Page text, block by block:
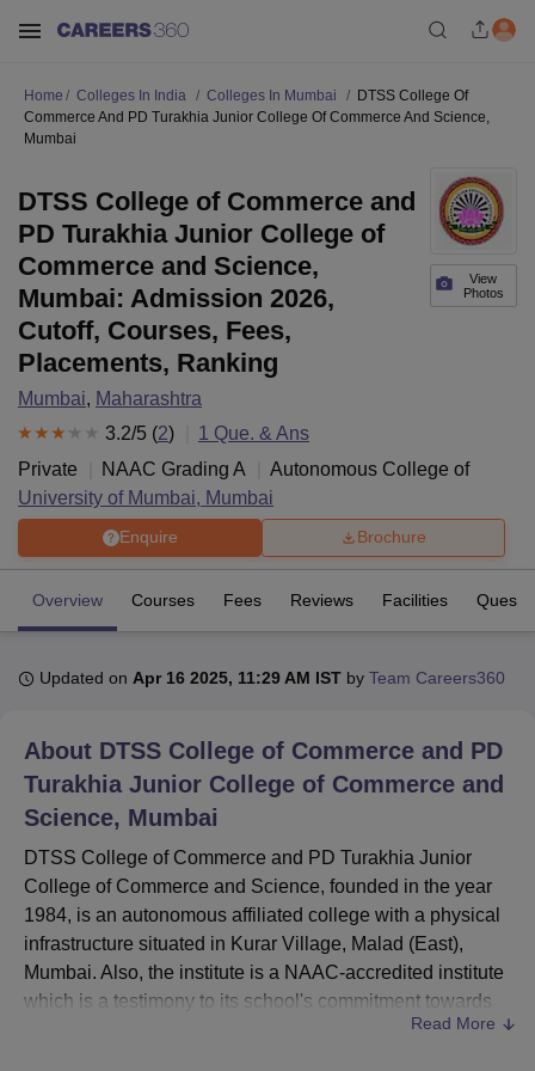
UPES Dehradun Amity University Noida Lovely Professional University
of Fundamental Research, MumbaiIndian Agricultural Research
Vellore Institute of Technology, Vellore
College Of Nursing, Mumbai
Centre, KolkataGuru Nanak Institute Of Hotel Management, Kolkata
SciencesCompetitionPharmacyAnimation and Design
ReviewsAmrita Vishwa Vidyapeetham ReviewsIBS Hyderabad
Home Colleges In India Colleges In Mumbai
DTSS College Of
Commerce And PD Turakhia Junior College Of Commerce And Science,
Mumbai
View
Photos
DTSS College of Commerce and
PD Turakhia Junior College of
Commerce and Science,
Mumbai: Admission 2026,
Cutoff, Courses, Fees,
Placements, Ranking
Mumbai, Maharashtra
3.2/5 (2) 1 Que. & Ans
Private
NAAC Grading A
Autonomous College of
University of Mumbai, Mumbai
Enquire Brochure
Overview Courses Fees Reviews Facilities Ques.
Updated on Apr 16 2025, 11:29 AM IST by Team Careers360
About DTSS College of Commerce and PD
Turakhia Junior College of Commerce and
Science, Mumbai
DTSS College of Commerce and PD Turakhia Junior
College of Commerce and Science, founded in the year
1984, is an autonomous affiliated college with a physical
infrastructure situated in Kurar Village, Malad (East),
Mumbai. Also, the institute is a NAAC-accredited institute
which is a testimony to its school's commitment towards
high standards of quality education. Spread over a small
Read More